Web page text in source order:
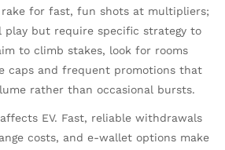
for fast, fun shots at multipliers;
play but require specific strategy to
to climb stakes, look for rooms
caps and frequent promotions that
rather than occasional bursts.
EV. Fast, reliable withdrawals
costs, and e-wallet options make